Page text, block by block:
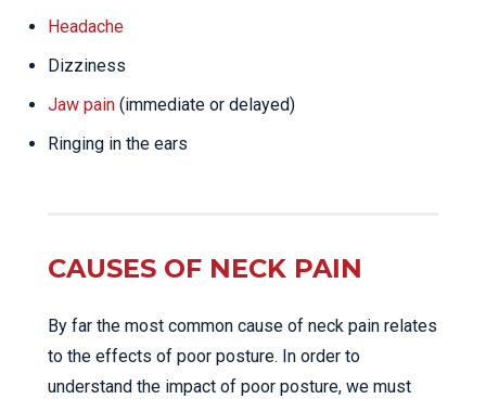
Headache
Dizziness
Jaw pain (immediate or delayed)
Ringing in the ears
CAUSES OF NECK PAIN
By far the most common cause of neck pain relates
to the effects of poor posture. In order to
understand the impact of poor posture, we must